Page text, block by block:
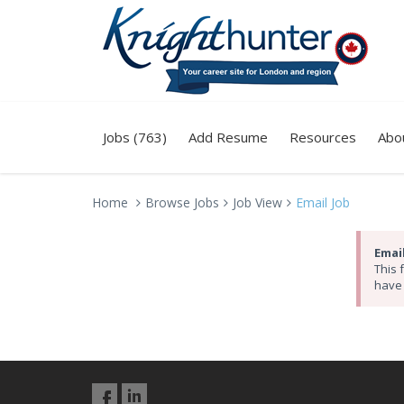
Jobs (763) Add Resume Resources
Home Browse Jobs Job View Email Job
This